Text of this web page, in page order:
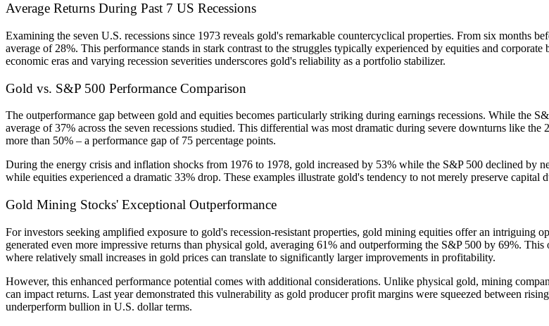
Average Returns During Past 7 US Recessions
Examining the seven U.S. recessions since 1973 reveals gold's remarkable countercyclical properties. From six months
average of 28%. This performance stands in stark contrast to the struggles typically experienced by equities and
economic eras and varying recession severities underscores gold's reliability as a portfolio stabilizer.
Gold vs. S&P 500 Performance Comparison
The outperformance gap between gold and equities becomes particularly striking during earnings recessions. While the
average of 37% across the seven recessions studied. This differential was most dramatic during severe downturns like
more than 50% – a performance gap of 75 percentage points.
During the energy crisis and inflation shocks from 1976 to 1978, gold increased by 53% while the S&P 500 declined by
while equities experienced a dramatic 33% drop. These examples illustrate gold's tendency to not merely preserve
Gold Mining Stocks' Exceptional Outperformance
For investors seeking amplified exposure to gold's recession-resistant properties, gold mining equities offer an intriguing
generated even more impressive returns than physical gold, averaging 61% and outperforming the S&P 500 by 69%.
where relatively small increases in gold prices can translate to significantly larger improvements in profitability.
However, this enhanced performance potential comes with additional considerations. Unlike physical gold, mining
can impact returns. Last year demonstrated this vulnerability as gold producer profit margins were squeezed between
underperform bullion in U.S. dollar terms.